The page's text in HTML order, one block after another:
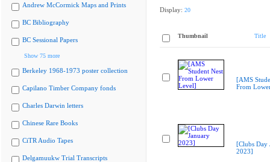
Andrew McCormick Maps and Prints
BC Bibliography
BC Sessional Papers
Show 75 more
Berkeley 1968-1973 poster collection
Capilano Timber Company fonds
Charles Darwin letters
Chinese Rare Books
CiTR Audio Tapes
Delgamuukw Trial Transcripts
Display: 20
Thumbnail Title
[AMS
From
[Clubs Day
2023]